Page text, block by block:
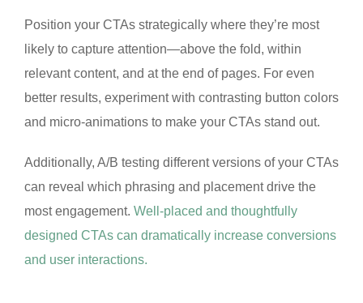
Position your CTAs strategically where they’re most
likely to capture attention—above the fold, within
relevant content, and at the end of pages. For even
better results, experiment with contrasting button colors
and micro-animations to make your CTAs stand out.
Additionally, A/B testing different versions of your CTAs
can reveal which phrasing and placement drive the
most engagement. Well-placed and thoughtfully
designed CTAs can dramatically increase conversions
and user interactions.